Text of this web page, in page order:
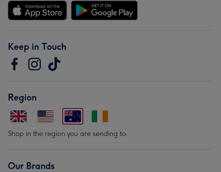
Keep in Touch
Region
Shop in the region you are sending to.
Our Brands